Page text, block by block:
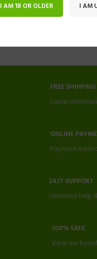
I AM 18 OR OLDER I AM
FREE SHIPPING
Carrier
ONLINE
Payment
24/7 SUPPORT
Unlimited help
100% SAFE
View our